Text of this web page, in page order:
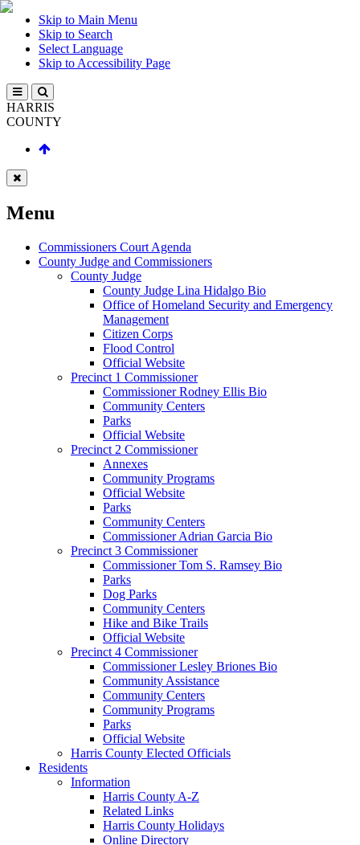
Skip to Main Menu
Skip to Search
Select Language
Skip to Accessibility Page
HARRIS
COUNTY
Menu
Commissioners Court Agenda
County Judge and Commissioners
County Judge
County Judge Lina Hidalgo Bio
Office of Homeland Security and Emergency
Management
Citizen Corps
Flood Control
Official Website
Precinct 1 Commissioner
Commissioner Rodney Ellis Bio
Community Centers
Parks
Official Website
Precinct 2 Commissioner
Annexes
Community Programs
Official Website
Parks
Community Centers
Commissioner Adrian Garcia Bio
Precinct 3 Commissioner
Commissioner Tom S. Ramsey Bio
Parks
Dog Parks
Community Centers
Hike and Bike Trails
Official Website
Precinct 4 Commissioner
Commissioner Lesley Briones Bio
Community Assistance
Community Centers
Community Programs
Parks
Official Website
Harris County Elected Officials
Residents
Information
Harris County A-Z
Related Links
Harris County Holidays
Online Directory